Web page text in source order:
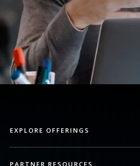
EXPLORE OFFERINGS
PARTNER RESOURCES